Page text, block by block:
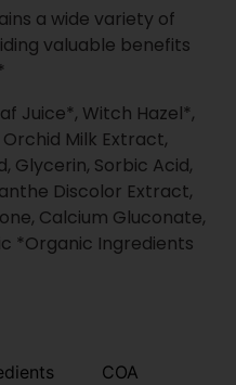
a wide variety of
valuable benefits
Juice*, Witch Hazel*,
Milk Extract,
Glycerin, Sorbic Acid,
Discolor Extract,
Calcium Gluconate,
*Organic Ingredients
COA